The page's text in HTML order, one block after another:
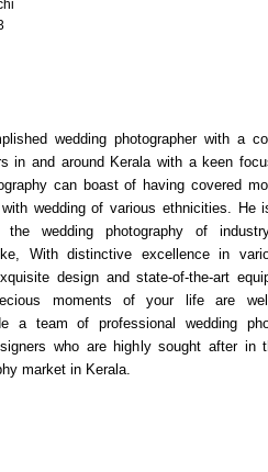
wedding photographer with a
in and around Kerala with a keen
can boast of having covered
wedding of various ethnicities. He
wedding photography of
With distinctive excellence in
design and state-of-the-art
moments of your life are
a team of professional wedding
who are highly sought after in
market in Kerala.